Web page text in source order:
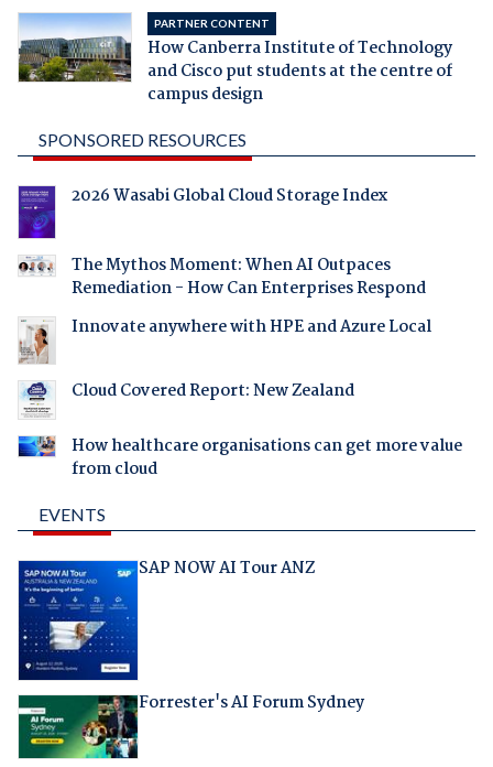
PARTNER CONTENT
How Canberra Institute of Technology
and Cisco put students at the centre of
campus design
SPONSORED RESOURCES
2026 Wasabi Global Cloud Storage Index
The Mythos Moment: When AI Outpaces
Remediation - How Can Enterprises Respond
Innovate anywhere with HPE and Azure Local
Cloud Covered Report: New Zealand
How healthcare organisations can get more value
from cloud
EVENTS
SAP NOW AI Tour ANZ
Forrester's AI Forum Sydney